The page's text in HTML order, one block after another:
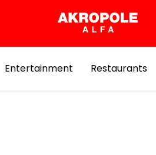
Entertainment Restaurants